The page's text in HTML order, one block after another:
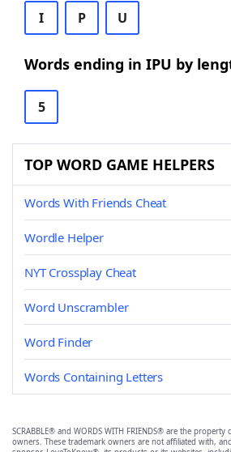
I P U
Words ending in IPU by
5
TOP WORD GAME HELPERS
Words With Friends Cheat
Wordle Helper
NYT Crossplay Cheat
Word Unscrambler
Word Finder
Words Containing Letters
SCRABBLE® and WORDS WITH FRIENDS® are the
owners. These trademark owners are not affiliated with,